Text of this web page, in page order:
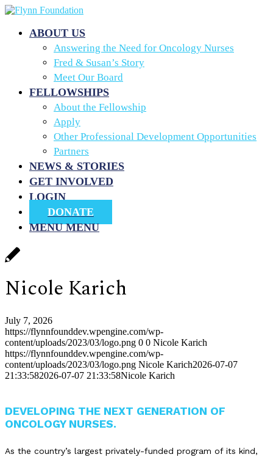
ABOUT US
Answering the Need for Oncology Nurses
Fred & Susan’s Story
Meet Our Board
FELLOWSHIPS
About the Fellowship
Apply
Other Professional Development Opportunities
Partners
NEWS & STORIES
GET INVOLVED
LOGIN
DONATE
MENU MENU
Nicole Karich
July 7, 2026
https://flynnfounddev.wpengine.com/wp-
content/uploads/2023/03/logo.png 0 0 Nicole Karich
https://flynnfounddev.wpengine.com/wp-
content/uploads/2023/03/logo.png Nicole Karich2026-07-07
21:33:582026-07-07 21:33:58Nicole Karich
DEVELOPING THE NEXT GENERATION OF
ONCOLOGY NURSES.
As the country’s largest privately-funded program of its kind,